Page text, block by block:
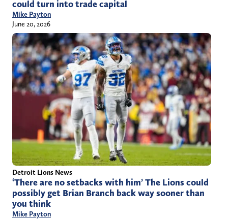
could turn into trade capital
Mike Payton
June 20, 2026
Detroit Lions News
‘There are no setbacks with him’ The Lions could
possibly get Brian Branch back way sooner than
you think
Mike Payton